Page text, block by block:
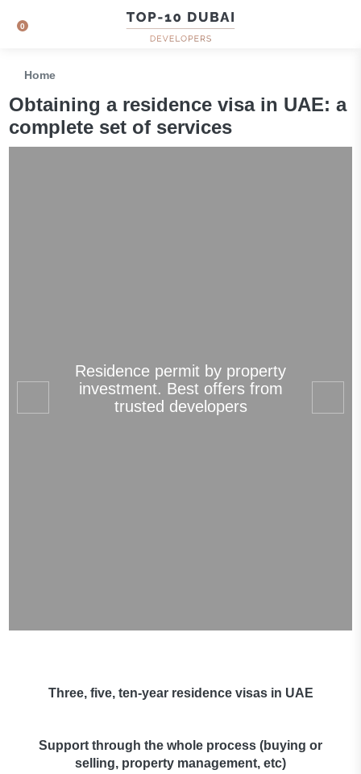
0
Home
Obtaining a residence visa in UAE: a
complete set of services
Residence permit by property
investment. Best offers from
trusted developers
Three, five, ten-year residence visas in UAE
Support through the whole process (buying or
selling, property management, etc)